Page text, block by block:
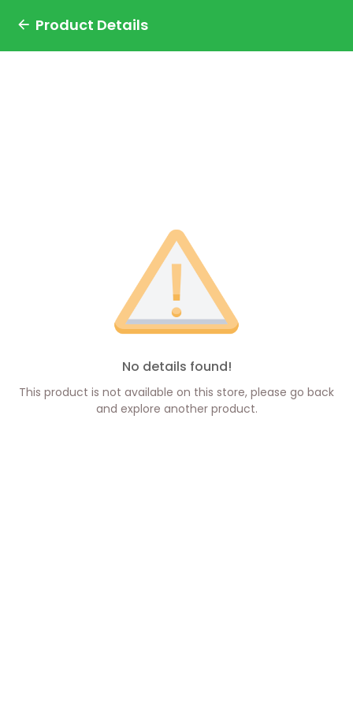
Product Details
No details found!
This product is not available on this store, please go back
and explore another product.